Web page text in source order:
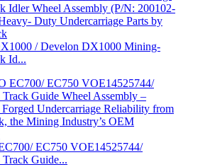
/ Develon DX1000 Mining-
Id...
EC750 VOE14525744/
Track Guide...